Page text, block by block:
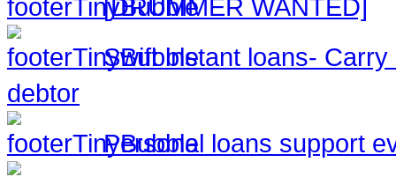
[DRUMMER WANTED]
Swift instant loans-
debtor
Personal loans support